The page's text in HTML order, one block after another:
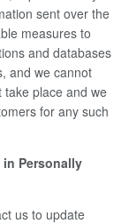
sent over the
measures to
and databases
and we cannot
place and we
for any such
Personally
us to update